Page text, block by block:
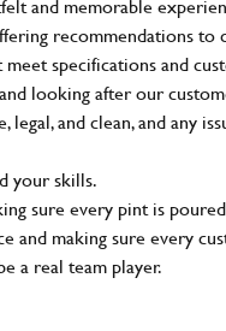
recommendations to
specifications and
looking after our
legal, and clean, and any
your skills.
sure every pint is
and making sure every
a real team player.